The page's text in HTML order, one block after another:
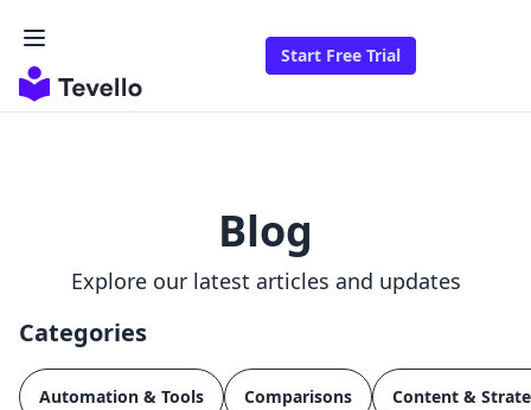
Start Free Trial
Blog
Explore our latest articles and updates
Categories
Automation & Tools Comparisons Content &